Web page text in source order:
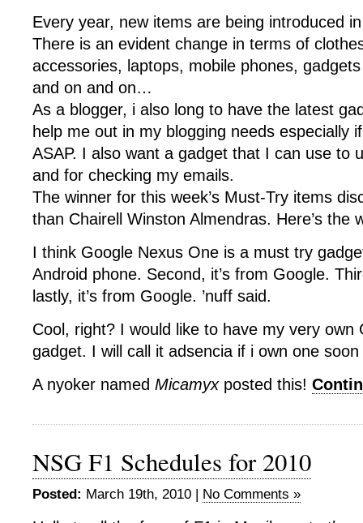
Every year, new items are being introduced
There is an evident change in terms of
accessories, laptops, mobile phones,
and on and on…
As a blogger, i also long to have the latest
help me out in my blogging needs especially
ASAP. I also want a gadget that I can use to
and for checking my emails.
The winner for this week’s Must-Try items
than Chairell Winston Almendras. Here’s the
I think Google Nexus One is a must try
Android phone. Second, it’s from Google.
lastly, it’s from Google. ’nuff said.
Cool, right? I would like to have my very own
gadget. I will call it adsencia if i own one
A nyoker named Micamyxposted this!
NSG F1 Schedules for 2010
Posted: March 19th, 2010 | No Comments »